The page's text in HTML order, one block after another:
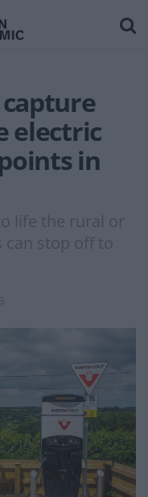
electric
in
life the rural or
can stop off to